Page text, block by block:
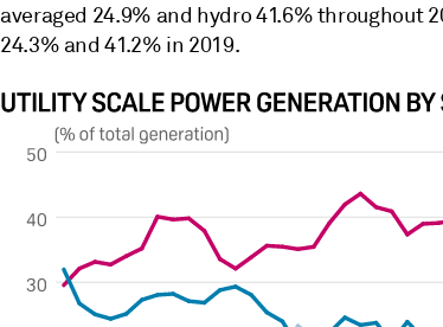
averaged 24.9% and hydro 41.6% throughout
24.3% and 41.2% in 2019.